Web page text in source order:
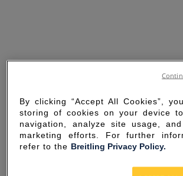
By clicking “Accept All Cookies”,
storing of cookies on your device
navigation, analyze site usage,
marketing efforts. For further
refer to the Breitling Privacy Policy.